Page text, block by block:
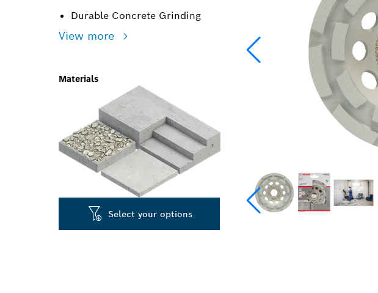
Durable Concrete Grinding
View more
Materials
Select your options